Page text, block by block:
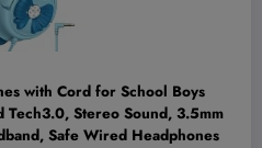
with Cord for School Boys
Stereo Sound, 3.5mm
Safe Wired Headphones